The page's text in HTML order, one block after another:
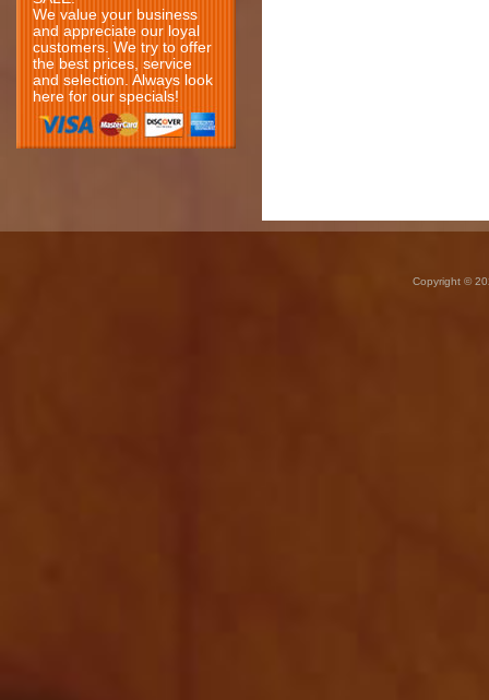
We value your business
and appreciate our loyal
customers. We try to offer
the best prices, service
and selection. Always look
here for our specials!
Copyright ©